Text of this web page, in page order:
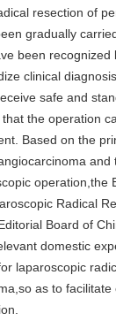
resection of
gradually
been recognized
clinical
safe and
the operation
Based on the
and
operation,the
Radical
Board of
domestic
laparoscopic
as to facilitate